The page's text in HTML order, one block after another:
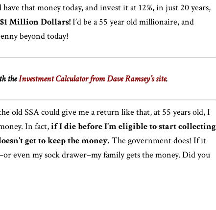
that money today, and invest it at 12%, in just 20 years,
Million Dollars!I’d be a 55 year old millionaire, and
beyond today!
theInvestment Calculator from Dave Ramsey’s site.
old SSA could give me a return like that, at 55 years old, I
In fact,if I die before I’m eligible to start collecting
get to keep the money. The government does! If it
even my sock drawer–my family gets the money. Did you